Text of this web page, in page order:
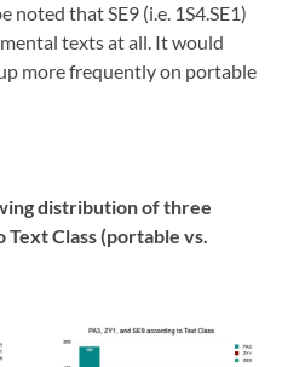
noted that SE9 (i.e. 1S4.SE1)
texts at all. It would
more frequently on portable
distribution of three
Text Class (portable vs.